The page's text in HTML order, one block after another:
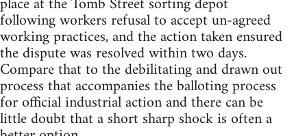
following workers refusal to accept un-agreed
working practices, and the action taken ensured
the dispute was resolved within two days.
Compare that to the debilitating and drawn out
process that accompanies the balloting process
for official industrial action and there can be
little doubt that a short sharp shock is often a